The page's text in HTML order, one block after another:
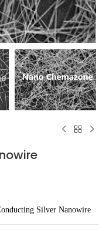
Silver Nanowire